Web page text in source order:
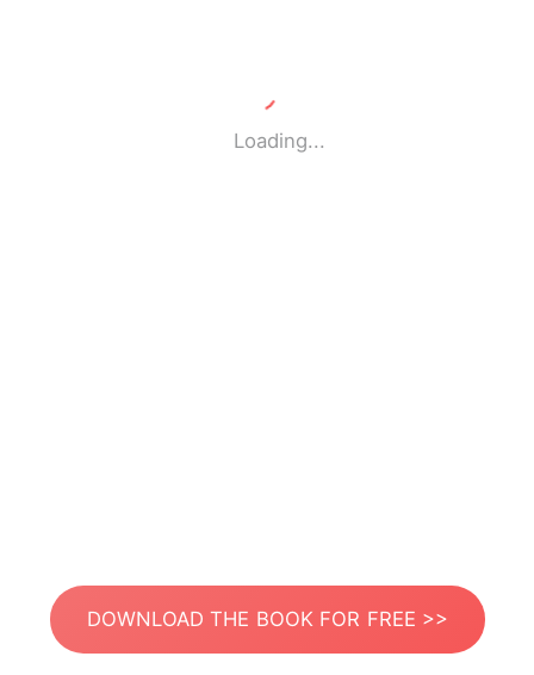
Loading...
DOWNLOAD THE BOOK FOR FREE >>